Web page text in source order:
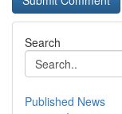
Search
Published News